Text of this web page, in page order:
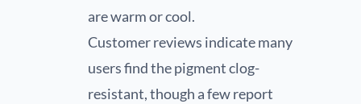
are warm or cool.
Customer reviews indicate many
users find the pigment clog-
resistant, though a few report